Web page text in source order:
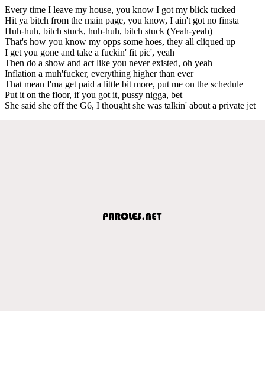
Every time I leave my house, you know I got my blick tucked
Hit ya bitch from the main page, you know, I ain't got no finsta
Huh-huh, bitch stuck, huh-huh, bitch stuck (Yeah-yeah)
That's how you know my opps some hoes, they all cliqued up
I get you gone and take a fuckin' fit pic', yeah
Then do a show and act like you never existed, oh yeah
Inflation a muh'fucker, everything higher than ever
That mean I'ma get paid a little bit more, put me on the schedule
Put it on the floor, if you got it, pussy nigga, bet
She said she off the G6, I thought she was talkin' about a private jet